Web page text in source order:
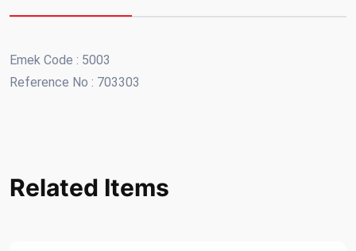
Emek Code : 5003
Reference No : 703303
Related Items